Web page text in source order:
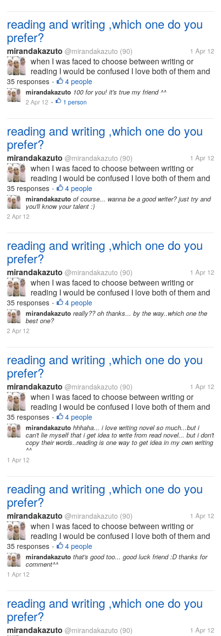
reading and writing ,which one do you
prefer?
mirandakazuto @mirandakazuto (90) 1 Apr 12
when I was faced to choose between writing or
reading I would be confused I love both of them and
that's why I now try to be good writer I want to write
because I am very interested in the world to read. I
did not choose the...
35 responses • 4 people
mirandakazuto 100 for you! it's true my friend ^^
2 Apr 12 • 1 person
reading and writing ,which one do you
prefer?
mirandakazuto @mirandakazuto (90) 1 Apr 12
when I was faced to choose between writing or
reading I would be confused I love both of them and
that's why I now try to be good writer I want to write
because I am very interested in the world to read. I
did not choose the...
35 responses • 4 people
mirandakazuto of course... wanna be a good writer? just try and
you'll know your talent :)
2 Apr 12
reading and writing ,which one do you
prefer?
mirandakazuto @mirandakazuto (90) 1 Apr 12
when I was faced to choose between writing or
reading I would be confused I love both of them and
that's why I now try to be good writer I want to write
because I am very interested in the world to read. I
did not choose the...
35 responses • 4 people
mirandakazuto really?? oh thanks... by the way..which one the
best one?
2 Apr 12
reading and writing ,which one do you
prefer?
mirandakazuto @mirandakazuto (90) 1 Apr 12
when I was faced to choose between writing or
reading I would be confused I love both of them and
that's why I now try to be good writer I want to write
because I am very interested in the world to read. I
did not choose the...
35 responses • 4 people
mirandakazuto hhhaha... i love writing novel so much...but i
can't lie myself that i get idea to write from read novel... but i don't
copy their words..reading is one way to get idea in my own writing
^^
1 Apr 12
reading and writing ,which one do you
prefer?
mirandakazuto @mirandakazuto (90) 1 Apr 12
when I was faced to choose between writing or
reading I would be confused I love both of them and
that's why I now try to be good writer I want to write
because I am very interested in the world to read. I
did not choose the...
35 responses • 4 people
mirandakazuto that's good too... good luck friend :D thanks for
comment^^
1 Apr 12
reading and writing ,which one do you
prefer?
mirandakazuto @mirandakazuto (90) 1 Apr 12